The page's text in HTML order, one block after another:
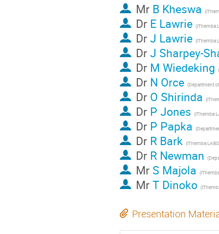
Mr B Kheswa
Dr E Lawrie
DrJ Lawrie
DrJ Sharpey-
Dr M Wiedeking
Dr N Orce
Dr O Shirinda
Dr P Jones
Dr P Papka
Dr R Bark
Dr R Newman
Mr S Majola
MrT Dinoko
Presentation